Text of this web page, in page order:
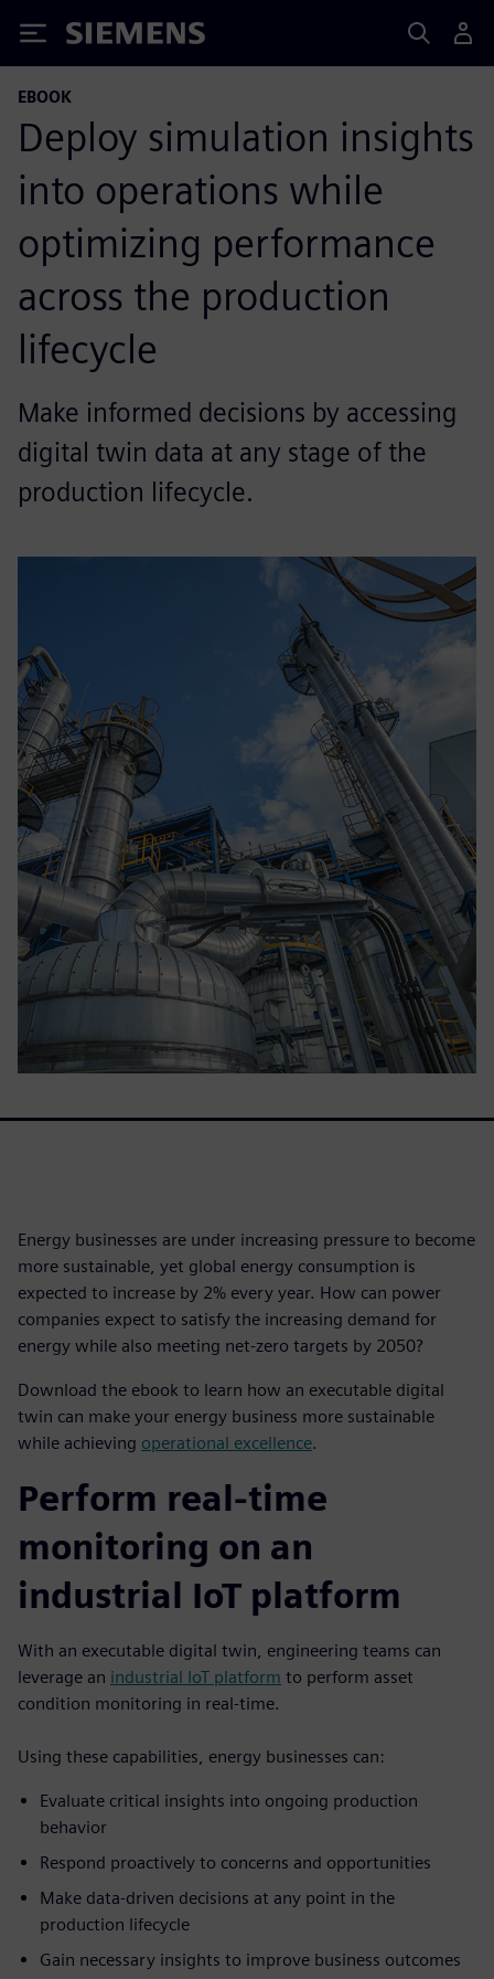
Siemens
EBOOK
Deploy simulation insights
into operations while
optimizing performance
across the production
lifecycle
Make informed decisions by accessing
digital twin data at any stage of the
production lifecycle.
Energy businesses are under increasing pressure to become
more sustainable, yet global energy consumption is
expected to increase by 2% every year. How can power
companies expect to satisfy the increasing demand for
energy while also meeting net-zero targets by 2050?
Download the ebook to learn how an executable digital
twin can make your energy business more sustainable
while achieving operational excellence.
Perform real-time
monitoring on an
industrial IoT platform
With an executable digital twin, engineering teams can
leverage an industrial IoT platform to perform asset
condition monitoring in real-time.
Using these capabilities, energy businesses can:
Evaluate critical insights into ongoing production
behavior
Respond proactively to concerns and opportunities
Make data-driven decisions at any point in the
production lifecycle
Gain necessary insights to improve business outcomes